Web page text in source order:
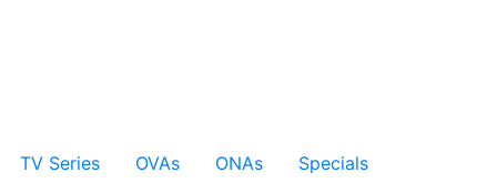
TV Series OVAs ONAs Specials